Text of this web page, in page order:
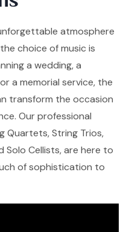
atmosphere
choice of music is
a wedding, a
a memorial service, the
transform the occasion
Our professional
Quartets, String Trios,
Solo Cellists, are here to
of sophistication to